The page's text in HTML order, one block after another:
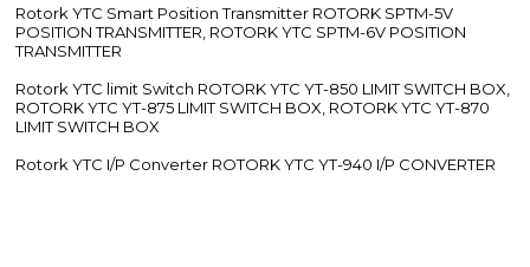
Rotork YTC Smart Position Transmitter ROTORK SPTM-5V
POSITION TRANSMITTER, ROTORK YTC SPTM-6V POSITION
TRANSMITTER
Rotork YTC limit Switch ROTORK YTC YT-850 LIMIT SWITCH BOX,
ROTORK YTC YT-875 LIMIT SWITCH BOX, ROTORK YTC YT-870
LIMIT SWITCH BOX
Rotork YTC I/P Converter ROTORK YTC YT-940 I/P CONVERTER